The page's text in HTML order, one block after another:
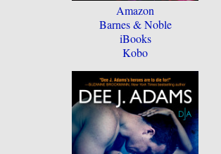
Amazon
Barnes & Noble
iBooks
Kobo